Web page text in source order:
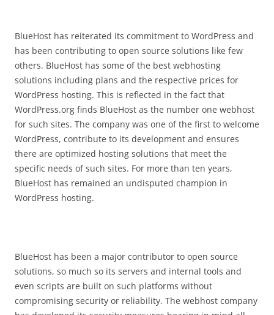
BlueHost has reiterated its commitment to WordPress and
has been contributing to open source solutions like few
others. BlueHost has some of the best webhosting
solutions including plans and the respective prices for
WordPress hosting. This is reflected in the fact that
WordPress.org finds BlueHost as the number one webhost
for such sites. The company was one of the first to welcome
WordPress, contribute to its development and ensures
there are optimized hosting solutions that meet the
specific needs of such sites. For more than ten years,
BlueHost has remained an undisputed champion in
WordPress hosting.
BlueHost has been a major contributor to open source
solutions, so much so its servers and internal tools and
even scripts are built on such platforms without
compromising security or reliability. The webhost company